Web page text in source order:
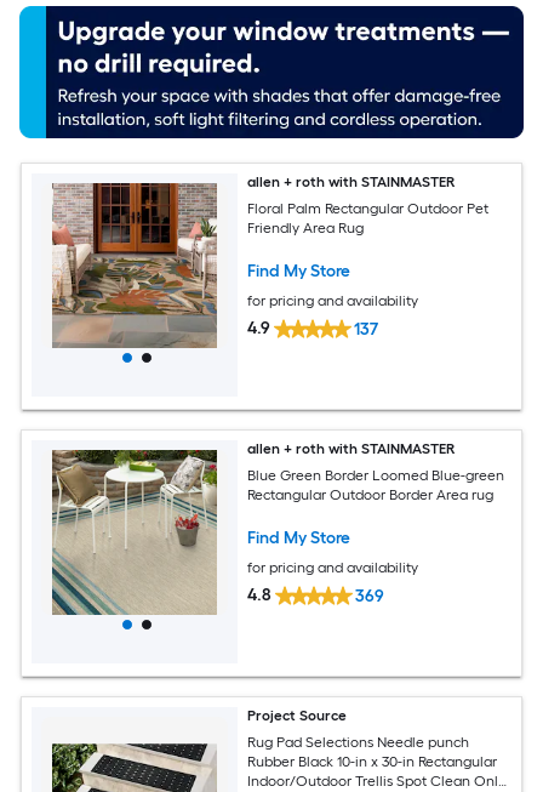
allen + roth with STAINMASTER
Floral Palm Rectangular Outdoor Pet
Friendly Area Rug
Find My Store
for pricing and availability
4.9 137
allen + roth with STAINMASTER
Blue Green Border Loomed Blue-green
Rectangular Outdoor Border Area rug
Find My Store
for pricing and availability
4.8 369
Project Source
Rug Pad Selections Needle punch
Rubber Black 10-in x 30-in Rectangular
Indoor/Outdoor Trellis Spot Clean Only